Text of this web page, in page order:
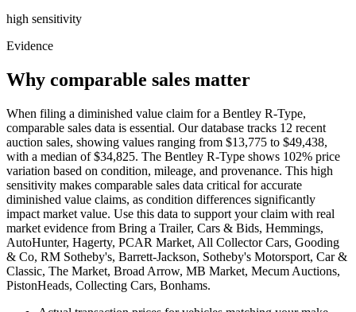
high sensitivity
Evidence
Why comparable sales matter
When filing a diminished value claim for a Bentley R-Type,
comparable sales data is essential. Our database tracks 12 recent
auction sales, showing values ranging from $13,775 to $49,438,
with a median of $34,825. The Bentley R-Type shows 102% price
variation based on condition, mileage, and provenance. This high
sensitivity makes comparable sales data critical for accurate
diminished value claims, as condition differences significantly
impact market value. Use this data to support your claim with real
market evidence from Bring a Trailer, Cars & Bids, Hemmings,
AutoHunter, Hagerty, PCAR Market, All Collector Cars, Gooding
& Co, RM Sotheby's, Barrett-Jackson, Sotheby's Motorsport, Car &
Classic, The Market, Broad Arrow, MB Market, Mecum Auctions,
PistonHeads, Collecting Cars, Bonhams.